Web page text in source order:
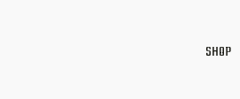
SHOP